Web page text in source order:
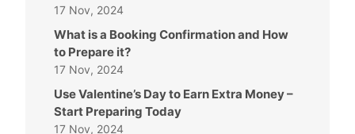
17 Nov, 2024
What is a Booking Confirmation and How
to Prepare it?
17 Nov, 2024
Use Valentine’s Day to Earn Extra Money –
Start Preparing Today
17 Nov, 2024